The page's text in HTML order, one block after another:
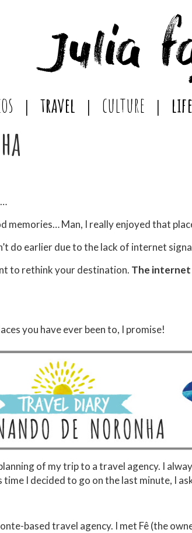
travel culture
memories… Man, I really enjoyed that
do earlier due to the lack of internet
to rethink your destination. The internet
you have ever been to, I promise!
of my trip to a travel agency. I
I decided to go on the last minute, I
based travel agency. I met Fê (the